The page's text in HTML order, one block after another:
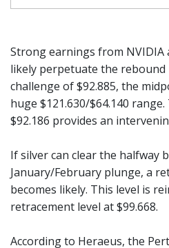
Strong earnings from NVIDIA
likely perpetuate the rebound
challenge of $92.885, the
huge $121.630/$64.140
$92.186 provides an
If silver can clear the halfway
January/February plunge, a
becomes likely. This level is
retracement level at $99.668.
According to Heraeus, the